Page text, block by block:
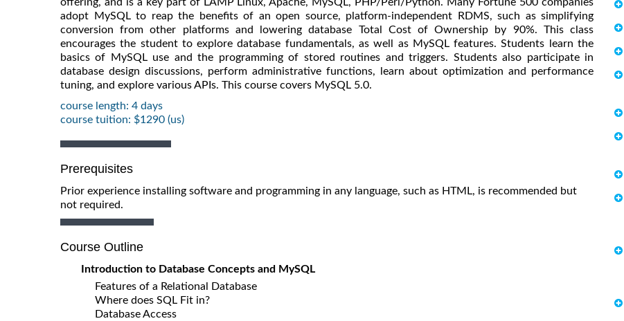
adopt MySQL to reap the benefits of an open source, platform-independent RDMS, such as simplifying
conversion from other platforms and lowering database Total Cost of Ownership by 90%. This class
encourages the student to explore database fundamentals, as well as MySQL features. Students learn the
basics of MySQL use and the programming of stored routines and triggers. Students also participate in
database design discussions, perform administrative functions, learn about optimization and performance
tuning, and explore various APIs. This course covers MySQL 5.0.
course length: 4 days
course tuition: $1290 (us)
Prerequisites
Prior experience installing software and programming in any language, such as HTML, is recommended but
not required.
Course Outline
Introduction to Database Concepts and MySQL
Features of a Relational Database
Where does SQL Fit in?
Database Access